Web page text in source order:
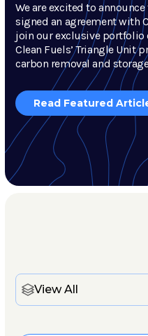
We are excited to
signed an agreement with
join our exclusive portfolio
Clean Fuels’ Triangle Unit
carbon removal and
Read Featured
View All